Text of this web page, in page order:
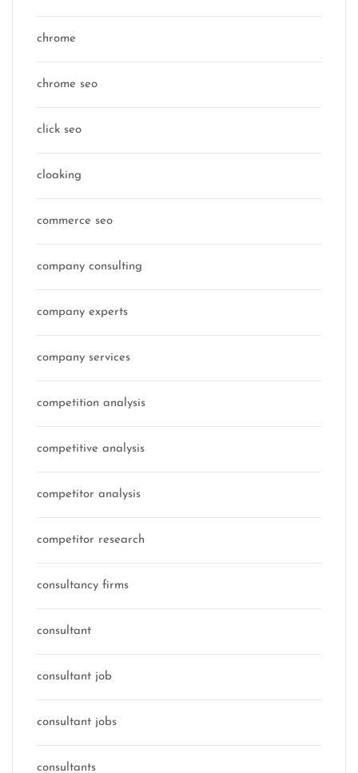
chrome
chrome seo
click seo
cloaking
commerce seo
company consulting
company experts
company services
competition analysis
competitive analysis
competitor analysis
competitor research
consultancy firms
consultant
consultant job
consultant jobs
consultants